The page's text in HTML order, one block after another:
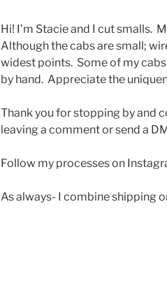
Hi! I’m Stacie and I cut smalls.
Although the cabs are small;
widest points. Some of my
by hand. Appreciate the
Thank you for stopping by and
leaving a comment or send a
Follow my processes on
As always- I combine shipping